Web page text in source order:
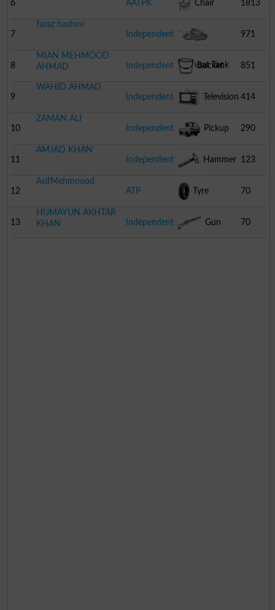
6
AATPK
Chair 1813
7
faraz hashmi
Independent
Combat Tank
971
8
MIAN MEHMOOD
AHMAD
Independent Bucket 851
9
WAHID AHMAD
Independent
Television 414
10
ZAMAN ALI
Independent
Pickup 290
11
AMJAD KHAN
Independent
Hammer 123
12
AsifMehmoood
ATP
Tyre 70
13
HUMAYUN AKHTAR
KHAN
Independent Gun 70